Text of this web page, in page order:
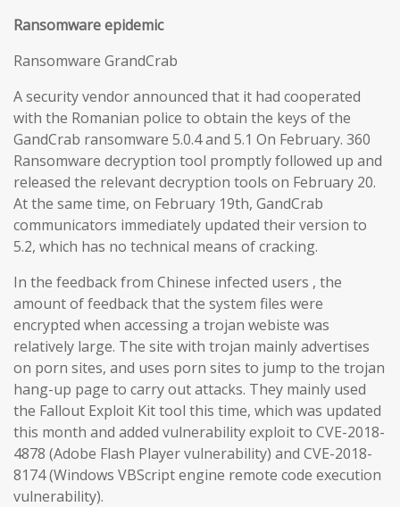
Ransomware epidemic
Ransomware GrandCrab
A security vendor announced that it had cooperated
with the Romanian police to obtain the keys of the
GandCrab ransomware 5.0.4 and 5.1 On February. 360
Ransomware decryption tool promptly followed up and
released the relevant decryption tools on February 20.
At the same time, on February 19th, GandCrab
communicators immediately updated their version to
5.2, which has no technical means of cracking.
In the feedback from Chinese infected users , the
amount of feedback that the system files were
encrypted when accessing a trojan webiste was
relatively large. The site with trojan mainly advertises
on porn sites, and uses porn sites to jump to the trojan
hang-up page to carry out attacks. They mainly used
the Fallout Exploit Kit tool this time, which was updated
this month and added vulnerability exploit to CVE-2018-
4878 (Adobe Flash Player vulnerability) and CVE-2018-
8174 (Windows VBScript engine remote code execution
vulnerability).